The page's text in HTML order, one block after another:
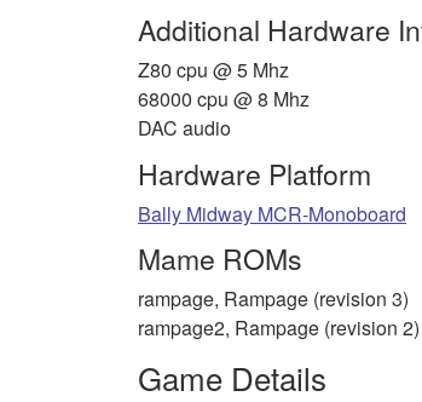
Additional Hardware
Z80 cpu @ 5 Mhz
68000 cpu @ 8 Mhz
DAC audio
Hardware Platform
Bally Midway MCR-Monoboard
Mame ROMs
rampage, Rampage (revision 3)
rampage2, Rampage (revision 2)
Game Details